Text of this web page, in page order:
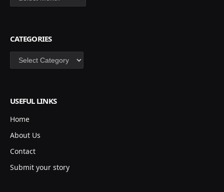
CATEGORIES
Categories
USEFUL LINKS
Home
About Us
Contact
Submit your story